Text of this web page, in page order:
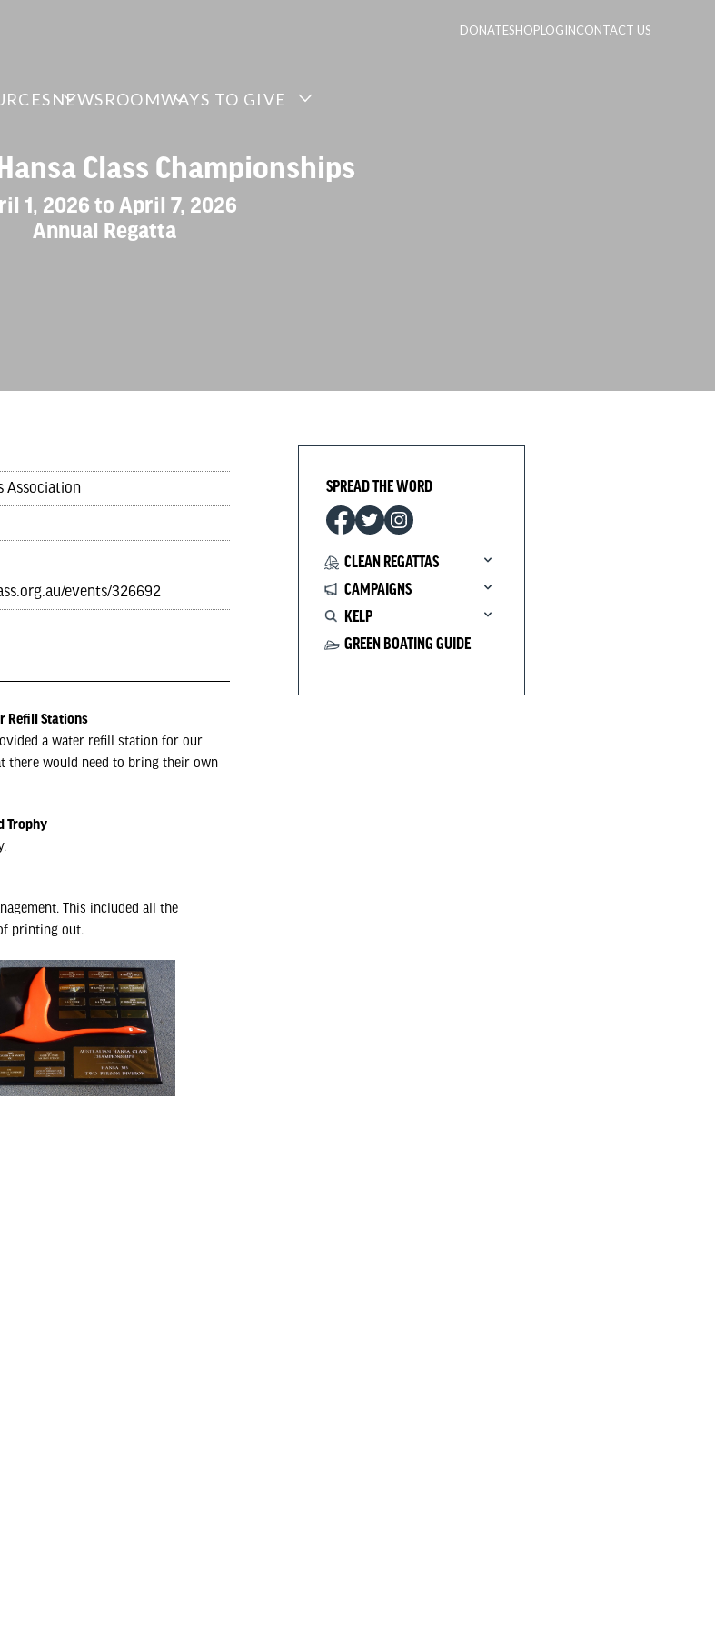
DONATESHOPLOGINCONTACT US
NEWSROOMWAYS TO GIVE
Class Championships
1, 2026 to April 7, 2026
Annual Regatta
Association
events/326692
Refill Stations
a water refill station for our
there would need to bring their own
Trophy
This included all the
printing out.
SPREAD THE WORD
CLEAN REGATTAS
CAMPAIGNS
KELP
GREEN BOATING GUIDE